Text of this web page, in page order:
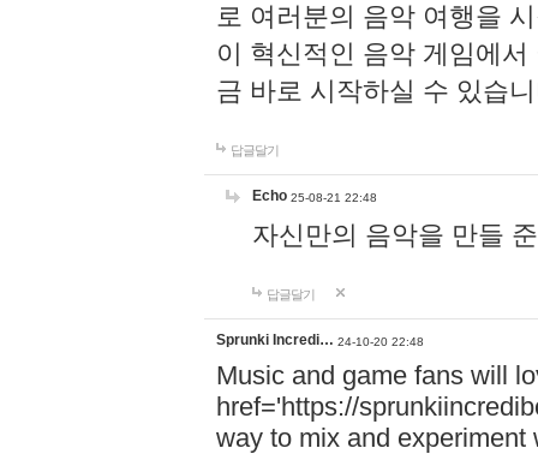
로 여러분의 음악 여행을
이 혁신적인 음악 게임에
금 바로 시작하실 수 있습
답글달기
Echo 25-08-21 22:48
자신만의 음악을 만들
답글달기
Sprunki Incredi… 24-10-20 22:48
Music and game fans will
href='https://
way to mix and experiment